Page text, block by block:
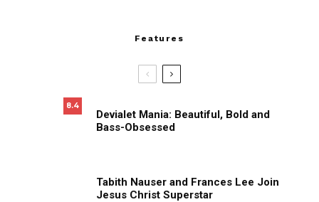
Features
8.4
Devialet Mania: Beautiful, Bold and
Bass-Obsessed
Tabith Nauser and Frances Lee Join
Jesus Christ Superstar